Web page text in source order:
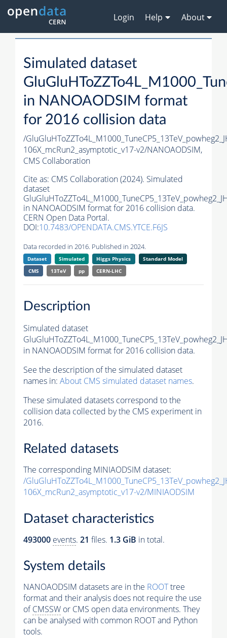
Login Help About
Simulated dataset
in NANOAODSIM format
for 2016 collision data
/
106X_mcRun2_asymptotic_v17-v2/NANOAODSIM,
CMS Collaboration
Cite as: CMS Collaboration (2024). Simulated
dataset
in NANOAODSIM format for 2016 collision data.
CERN Open Data Portal.
DOI:10.7483/OPENDATA.CMS.YTCE.F6JS
Data recorded in 2016. Published in 2024.
Dataset Simulated Higgs Physics
Standard Model
CMS
13TeV pp CERN-LHC
Description
Simulated dataset
in NANOAODSIM format for 2016 collision data.
See the description of the simulated dataset
names in: About CMS simulated dataset names.
These simulated datasets correspond to the
collision data collected by the CMS experiment in
2016.
Related datasets
The corresponding MINIAODSIM dataset:
/
106X_mcRun2_asymptotic_v17-v2/MINIAODSIM
Dataset characteristics
493000 events. 21 files. 1.3 GiB in total.
System details
NANOAODSIM datasets are in the ROOTtree
format and their analysis does not require the use
ofCMSSW or CMS open data environments. They
can be analysed with common ROOT and Python
tools.